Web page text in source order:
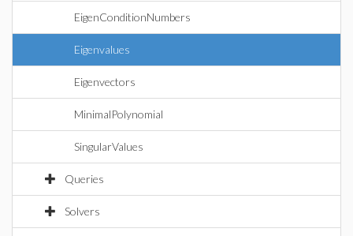
EigenConditionNumbers
Eigenvalues
Eigenvectors
MinimalPolynomial
SingularValues
Queries
Solvers